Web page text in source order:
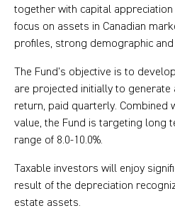
together with capital
focus on assets in Canadian
profiles, strong demographic
The Fund’s objective is to
are projected initially to generate
return, paid quarterly. Combined
value, the Fund is targeting long
range of 8.0-10.0%.
Taxable investors will enjoy
result of the depreciation
estate assets.